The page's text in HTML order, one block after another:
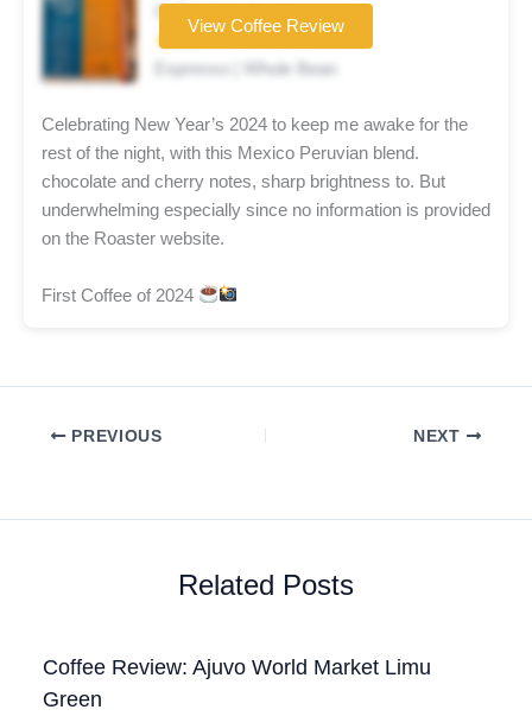
Coffee brand
★★★☆☆
Espresso | Whole Bean
View Coffee Review
Celebrating New Year’s 2024 to keep me awake for the
rest of the night, with this Mexico Peruvian blend.
chocolate and cherry notes, sharp brightness to. But
underwhelming especially since no information is provided
on the Roaster website.
First Coffee of 2024
PREVIOUS NEXT
Related Posts
Coffee Review: Ajuvo World Market Limu
Green